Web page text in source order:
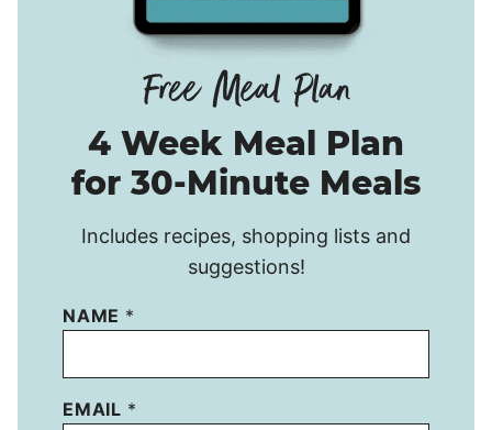
4 Week Meal Plan
for 30-Minute Meals
Includes recipes, shopping lists and
suggestions!
NAME *
EMAIL *